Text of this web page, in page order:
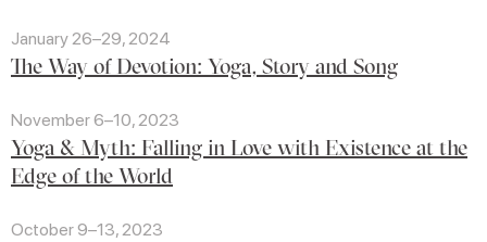
January 26–29, 2024
The Way of Devotion: Yoga, Story and Song
November 6–10, 2023
Yoga & Myth: Falling in Love with Existence at the
Edge of the World
October 9–13, 2023